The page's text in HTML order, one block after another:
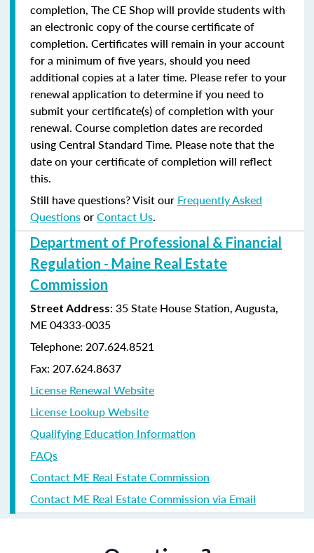
completion, The CE Shop will provide students with
an electronic copy of the course certificate of
completion. Certificates will remain in your account
for a minimum of five years, should you need
additional copies at a later time. Please refer to your
renewal application to determine if you need to
submit your certificate(s) of completion with your
renewal. Course completion dates are recorded
using Central Standard Time. Please note that the
date on your certificate of completion will reflect
this.
Still have questions? Visit our Frequently Asked
QuestionsorContact Us.
Department of Professional & Financial
Regulation - Maine Real Estate
Commission
Street Address: 35 State House Station, Augusta,
ME 04333-0035
Telephone: 207.624.8521
Fax: 207.624.8637
License Renewal Website
License Lookup Website
Qualifying Education Information
FAQs
Contact ME Real Estate Commission
Contact ME Real Estate Commission via Email